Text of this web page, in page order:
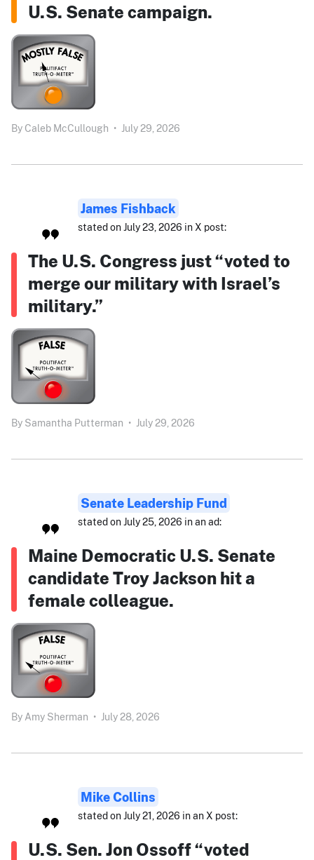
U.S. Senate campaign.
By Caleb McCullough • July 29, 2026
James Fishback
stated on July 23, 2026 in X post:
The U.S. Congress just “voted to
merge our military with Israel’s
military.”
By Samantha Putterman • July 29, 2026
Senate Leadership Fund
stated on July 25, 2026 in an ad:
Maine Democratic U.S. Senate
candidate Troy Jackson hit a
female colleague.
By Amy Sherman • July 28, 2026
Mike Collins
stated on July 21, 2026 in an X post:
U.S. Sen. Jon Ossoff “voted